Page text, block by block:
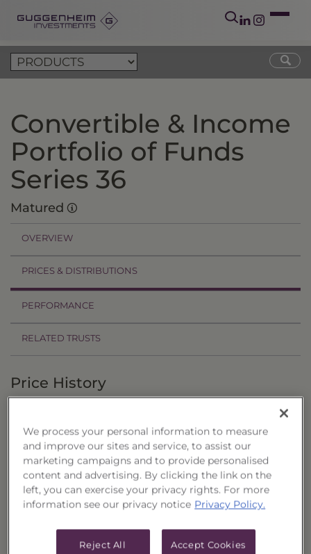
Convertible & Income
Portfolio of Funds
Series 36
Matured
OVERVIEW
PRICES & DISTRIBUTIONS
PERFORMANCE
RELATED TRUSTS
Price History
to
Export to Excel
Date Offer Price
Liquidation Price
$0.0000
$7.7359
We process your personal information to measure
and improve our sites and service, to assist our
marketing campaigns and to provide personalised
content and advertising. By clicking the link on the
left, you can exercise your privacy rights. For more
information see our privacy notice Privacy Policy.
Reject All Accept Cookies